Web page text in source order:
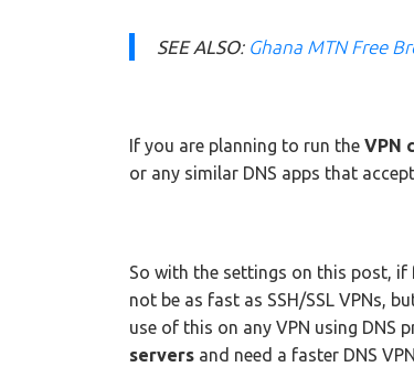
SEE ALSO: Ghana MTN Free
If you are planning to run the VPN
or any similar DNS apps that
So with the settings on this post,
not be as fast as SSH/SSL VPNs,
use of this on any VPN using
servers and need a faster DNS